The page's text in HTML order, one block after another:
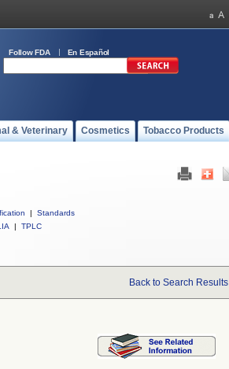
Follow FDA En Español
& Veterinary Cosmetics Tobacco Products
|
Standards
| TPLC
Back to Search Results